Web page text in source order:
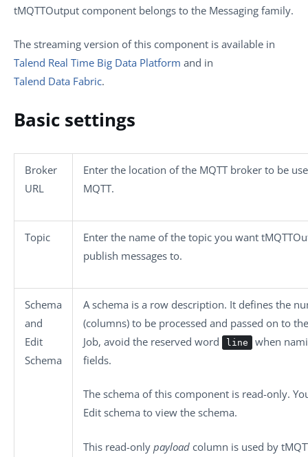
tMQTTOutput component belongs to the Messaging family.
The streaming version of this component is available in
Talend Real Time Big Data Platform and in
Talend Data Fabric.
Basic settings
Broker
URL
Enter the location of the MQTT broker to be
MQTT.
Topic Enter the name of the topic you want
publish messages to.
Schema
and
Edit
Schema
A schema is a row description. It defines the
(columns) to be processed and passed on to
Job, avoid the reserved word
line
when
fields.
The schema of this component is read-only.
Edit schema to view the schema.
This read-only payload column is used by